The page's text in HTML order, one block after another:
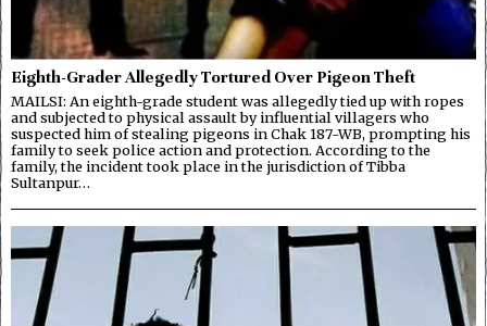
Eighth-Grader Allegedly Tortured Over Pigeon Theft
MAILSI: An eighth-grade student was allegedly tied up with ropes
and subjected to physical assault by influential villagers who
suspected him of stealing pigeons in Chak 187-WB, prompting his
family to seek police action and protection. According to the
family, the incident took place in the jurisdiction of Tibba
Sultanpur…